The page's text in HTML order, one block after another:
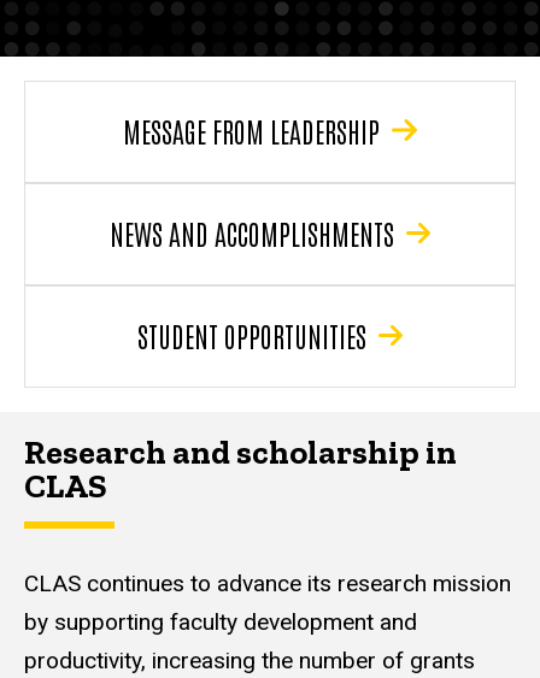
MESSAGE FROM LEADERSHIP
NEWS AND ACCOMPLISHMENTS
STUDENT OPPORTUNITIES
Research and scholarship in
CLAS
CLAS continues to advance its research mission
by supporting faculty development and
productivity, increasing the number of grants